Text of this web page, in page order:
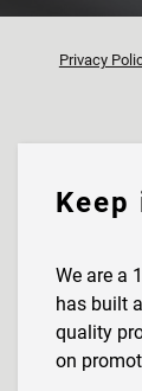
Privacy
Keep
We are a
has built
quality
on